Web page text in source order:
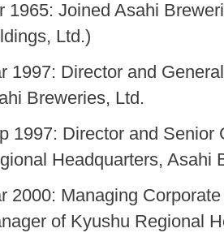
1965: Joined Asahi
Ltd.)
1997: Director and
Breweries, Ltd.
1997: Director and Senior
Headquarters, Asahi
2000: Managing
of Kyushu Regional